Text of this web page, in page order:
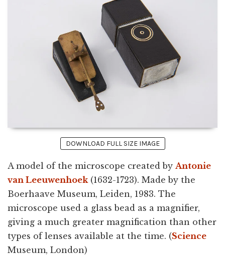
DOWNLOAD FULL SIZE IMAGE
A model of the microscope created by Antonie
van Leeuwenhoek (1632-1723). Made by the
Boerhaave Museum, Leiden, 1983. The
microscope used a glass bead as a magnifier,
giving a much greater magnification than other
types of lenses available at the time. (Science
Museum, London)